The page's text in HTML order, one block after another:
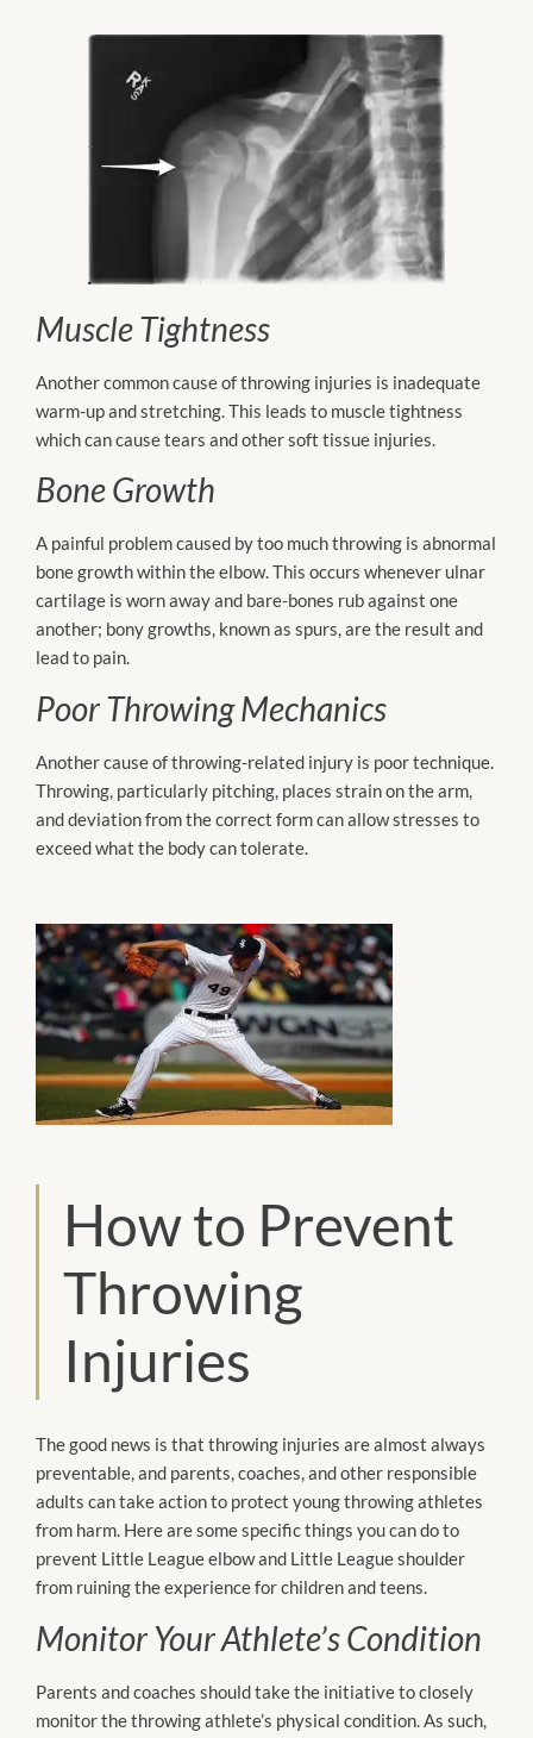
Muscle Tightness
Another common cause of throwing injuries is inadequate
warm-up and stretching. This leads to muscle tightness
which can cause tears and other soft tissue injuries.
Bone Growth
A painful problem caused by too much throwing is abnormal
bone growth within the elbow. This occurs whenever ulnar
cartilage is worn away and bare-bones rub against one
another; bony growths, known as spurs, are the result and
lead to pain.
Poor Throwing Mechanics
Another cause of throwing-related injury is poor technique.
Throwing, particularly pitching, places strain on the arm,
and deviation from the correct form can allow stresses to
exceed what the body can tolerate.
How to Prevent
Throwing
Injuries
The good news is that throwing injuries are almost always
preventable, and parents, coaches, and other responsible
adults can take action to protect young throwing athletes
from harm. Here are some specific things you can do to
prevent Little League elbow and Little League shoulder
from ruining the experience for children and teens.
Monitor Your Athlete’s Condition
Parents and coaches should take the initiative to closely
monitor the throwing athlete’s physical condition. As such,